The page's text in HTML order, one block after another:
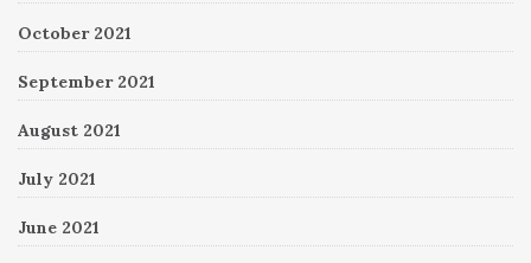
October 2021
September 2021
August 2021
July 2021
June 2021